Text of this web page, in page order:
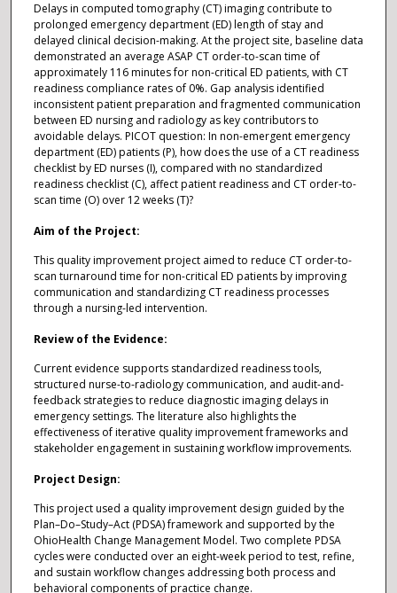
Delays in computed tomography (CT) imaging contribute to
prolonged emergency department (ED) length of stay and
delayed clinical decision-making. At the project site, baseline data
demonstrated an average ASAP CT order-to-scan time of
approximately 116 minutes for non-critical ED patients, with CT
readiness compliance rates of 0%. Gap analysis identified
inconsistent patient preparation and fragmented communication
between ED nursing and radiology as key contributors to
avoidable delays. PICOT question: In non-emergent emergency
department (ED) patients (P), how does the use of a CT readiness
checklist by ED nurses (I), compared with no standardized
readiness checklist (C), affect patient readiness and CT order-to-
scan time (O) over 12 weeks (T)?
Aim of the Project:
This quality improvement project aimed to reduce CT order-to-
scan turnaround time for non-critical ED patients by improving
communication and standardizing CT readiness processes
through a nursing-led intervention.
Review of the Evidence:
Current evidence supports standardized readiness tools,
structured nurse-to-radiology communication, and audit-and-
feedback strategies to reduce diagnostic imaging delays in
emergency settings. The literature also highlights the
effectiveness of iterative quality improvement frameworks and
stakeholder engagement in sustaining workflow improvements.
Project Design:
This project used a quality improvement design guided by the
Plan–Do–Study–Act (PDSA) framework and supported by the
OhioHealth Change Management Model. Two complete PDSA
cycles were conducted over an eight-week period to test, refine,
and sustain workflow changes addressing both process and
behavioral components of practice change.